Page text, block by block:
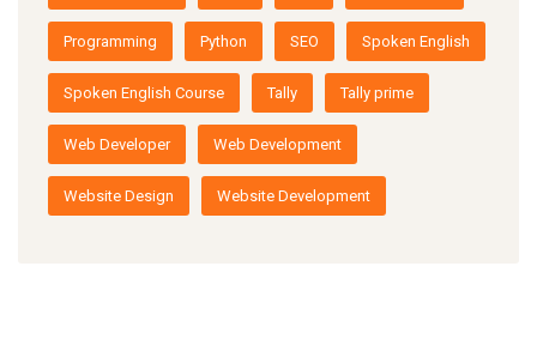
Programming Python SEO Spoken English
Spoken English Course Tally Tally prime
Web Developer Web Development
Website Design Website Development